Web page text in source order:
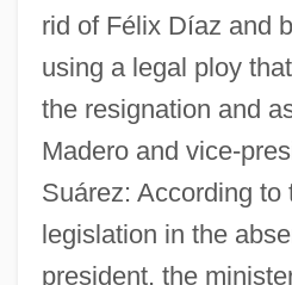
rid of Félix Díaz and
using a legal ploy
the resignation and
Madero and vice-
Suárez: According to
legislation in the
president, the